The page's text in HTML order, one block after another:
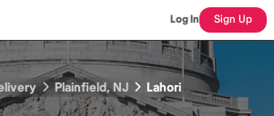
Log In Sign Up
Plainfield, NJ Lahori